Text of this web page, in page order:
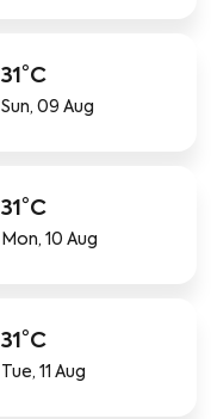
31°C
Sun, 09 Aug
31°C
Mon, 10 Aug
31°C
Tue, 11 Aug